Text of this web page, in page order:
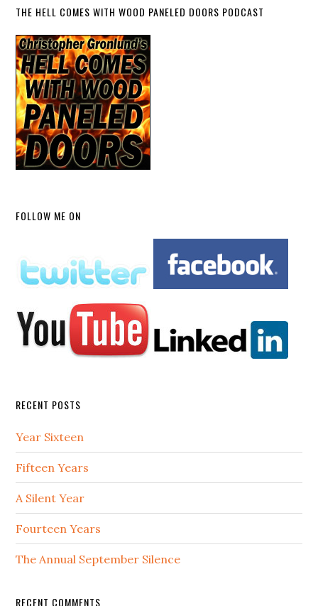
THE HELL COMES WITH WOOD PANELED DOORS PODCAST
FOLLOW ME ON
RECENT POSTS
Year Sixteen
Fifteen Years
A Silent Year
Fourteen Years
The Annual September Silence
RECENT COMMENTS